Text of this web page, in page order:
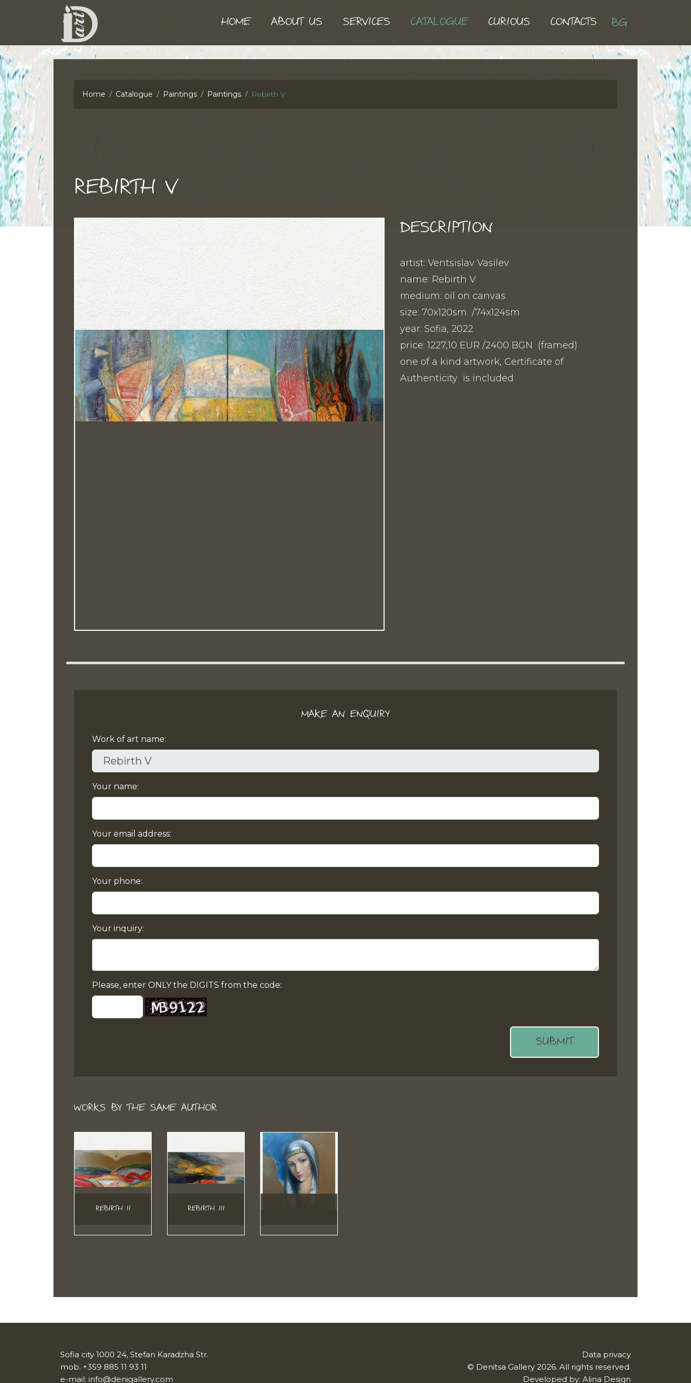
HOME ABOUT US SERVICES CATALOGUE CURIOUS CONTACTS BG
Home Catalogue Paintings Paintings Rebirth V
REBIRTH V
DESCRIPTION
artist: Ventsislav Vasilev
name: Rebirth V
medium: oil on canvas
size: 70x120sm /74x124sm
year: Sofia, 2022
price: 1227,10 EUR /2400 BGN (framed)
one of a kind artwork, Certificate of
Authenticity is included
MAKE AN ENQUIRY
Work of art name:
Your name:
Your email address:
Your phone:
Your inquiry:
Please, enter ONLY the DIGITS from the code:
SUBMIT
WORKS BY THE SAME AUTHOR
REBIRTH II REBIRTH III
Sofia city 1000 24, Stefan Karadzha Str.
mob. +359 885 11 93 11
e-mail: info@denigallery.com
Data privacy
© Denitsa Gallery 2026. All rights reserved.
Developed by: Alina Design